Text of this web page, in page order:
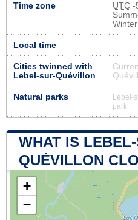
Time zone UTC -
Local time
Cities twinned with
Lebel-sur-Quévillon
Natural parks
Lebel-
park
WHAT IS
QUÉVILLON
+
−